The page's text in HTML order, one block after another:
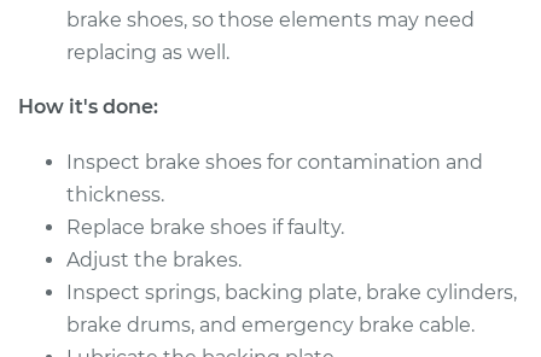
Estimate
Shop/Dealer Price
L4-2.4L
Service type
Brake Shoe
Replacement (Rear)
brake shoes, so those elements may need
replacing as well.
How it's done:
Inspect brake shoes for contamination and
thickness.
Replace brake shoes if faulty.
Adjust the brakes.
Inspect springs, backing plate, brake cylinders,
brake drums, and emergency brake cable.